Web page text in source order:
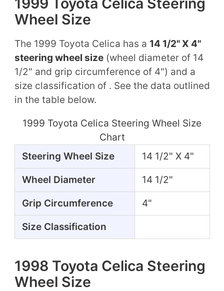
Wheel Size
The 1999 Toyota Celica has a 14 1/2" X 4"
steering wheel size(wheel diameter of 14
1/2" and grip circumference of 4") and a
size classification of . See the data outlined
in the table below.
1999 Toyota Celica Steering Wheel Size
Chart
Steering Wheel Size
14 1/2" X 4"
Wheel Diameter 14 1/2"
Grip Circumference 4"
Size Classification
1998 Toyota Celica Steering
Wheel Size